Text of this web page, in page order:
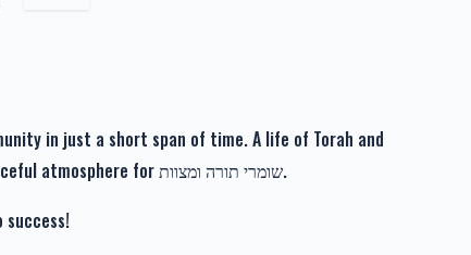
$36.00
לרפואה שלימה אלטר אברהם בן מלכה שרה
in just a short span of time. A life of Torah and
Avodah in a beautiful neighborhood, boasting a peaceful atmosphere for שומרי תורה ומצוות.